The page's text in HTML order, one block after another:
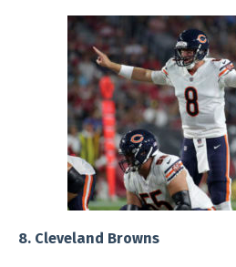
8. Cleveland Browns